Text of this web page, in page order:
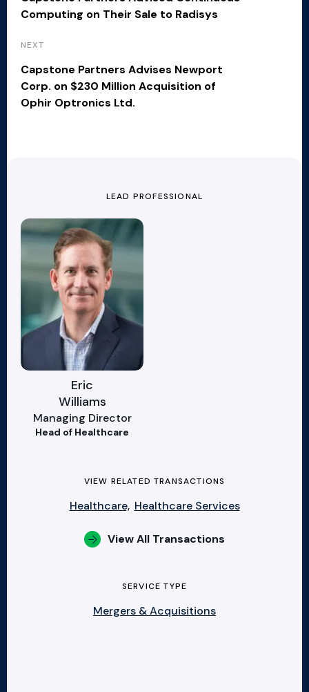
Computing on Their Sale to Radisys
NEXT
Capstone Partners Advises Newport
Corp. on $230 Million Acquisition of
Ophir Optronics Ltd.
LEAD PROFESSIONAL
Eric
Williams
Managing Director
Head of Healthcare
VIEW RELATED TRANSACTIONS
Healthcare, Healthcare Services
View All Transactions
SERVICE TYPE
Mergers & Acquisitions